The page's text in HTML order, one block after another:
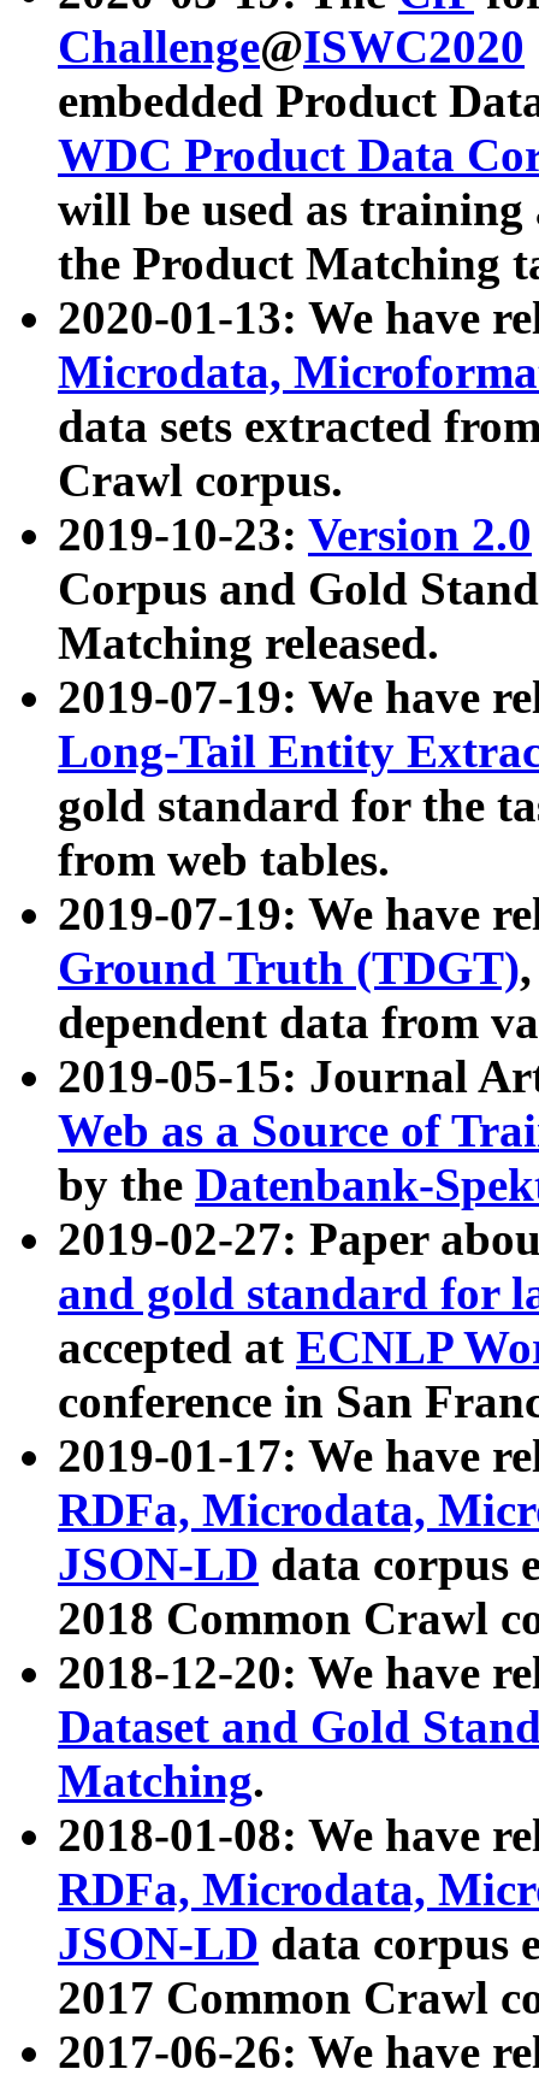
Challenge@ISWC2020
embedded Product
WDC Product Data
will be used as
the Product Matching
2020-01-13: We have
Microdata,
data sets extracted
Crawl corpus.
2019-10-23: Version 2.0
Corpus and Gold
Matching released.
2019-07-19: We have
Long-Tail Entity
gold standard for the
from web tables.
2019-07-19: We have
Ground Truth (TDGT)
dependent data from
2019-05-15: Journal
Web as a Source of
by the Datenbank-
2019-02-27: Paper
and gold standard for
accepted at ECNLP
conference in San
2019-01-17: We have
RDFa, Microdata,
JSON-LD data corpus
2018 Common Crawl
2018-12-20: We have
Dataset and Gold
Matching.
2018-01-08: We have
RDFa, Microdata,
JSON-LD data corpus
2017 Common Crawl
2017-06-26: We have